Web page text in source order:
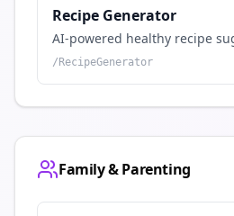
Recipe Generator
AI-powered healthy recipe
/ RecipeGenerator
Family & Parenting